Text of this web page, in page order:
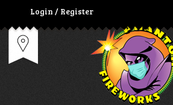
Login / Register